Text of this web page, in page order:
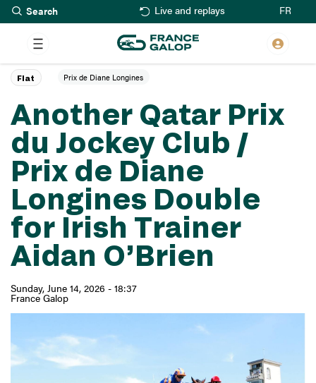
Skip
to
main
content
Live and replays FR
Another Qatar Prix
du Jockey Club /
Prix de Diane
Longines Double
for Irish Trainer
Aidan O’Brien
Sunday, June 14, 2026 - 18:37
France Galop
Flat Prix de Diane Longines